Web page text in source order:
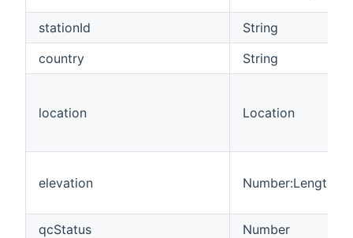
stationId
String
country
String
location Location
elevation Number:Length
qcStatus
Number